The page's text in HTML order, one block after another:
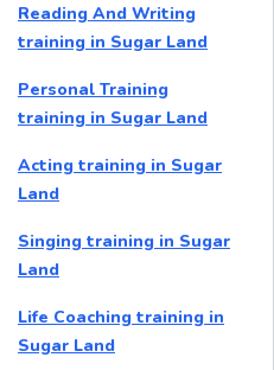
Reading And Writing
training in Sugar Land
Personal Training
training in Sugar Land
Acting training in Sugar
Land
Singing training in Sugar
Land
Life Coaching training in
Sugar Land